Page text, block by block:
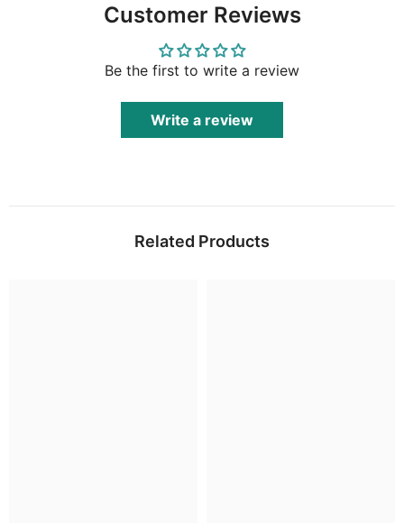
Customer Reviews
Be the first to write a review
Write a review
Related Products